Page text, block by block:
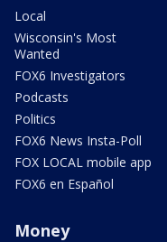
Local
Wisconsin's Most
Wanted
FOX6 Investigators
Podcasts
Politics
FOX6 News Insta-Poll
FOX LOCAL mobile app
FOX6 en Español
Money